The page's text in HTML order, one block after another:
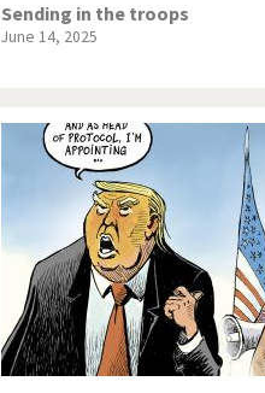
Sending in the troops
June 14, 2025